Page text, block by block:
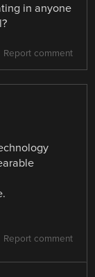
in anyone
Report comment
Report comment